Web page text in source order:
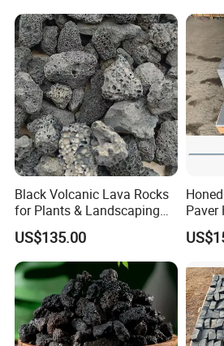
Black Volcanic Lava Rocks
for Plants & Landscaping
Decoration Volcanic Stones
US$135.00
Paver
Flooring